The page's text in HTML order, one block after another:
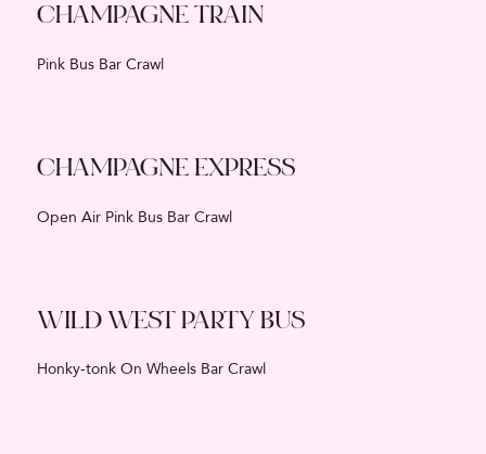
CHAMPAGNE TRAIN
Pink Bus Bar Crawl
CHAMPAGNE EXPRESS
Open Air Pink Bus Bar Crawl
WILD WEST PARTY BUS
Honky-tonk On Wheels Bar Crawl